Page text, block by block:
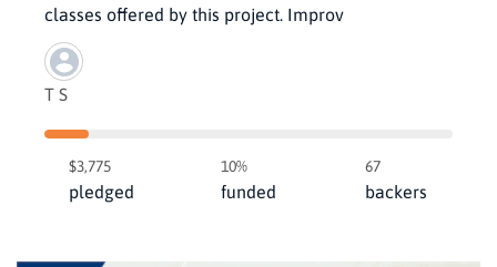
classes offered by this project. Improv
T S
$3,775
pledged
10%
funded
67
backers